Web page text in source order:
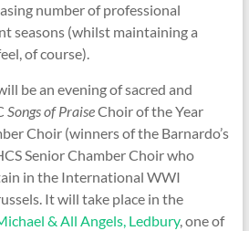
number of professional
seasons (whilst maintaining a
of course).
be an evening of sacred and
Songs of PraiseChoir of the Year
Choir (winners of the Barnardo’s
Senior Chamber Choir who
in the International WWI
It will take place in the
& All Angels, Ledbury, one of